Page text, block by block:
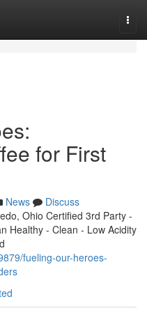
for First
News
Discuss
Ohio Certified 3rd Party -
Healthy - Clean - Low Acidity
fueling-our-heroes-